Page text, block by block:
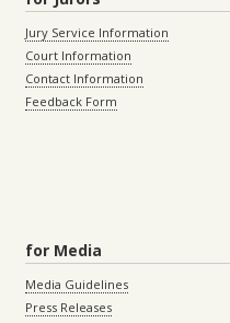
Jury Service Information
Court Information
Contact Information
Feedback Form
for Media
Media Guidelines
Press Releases